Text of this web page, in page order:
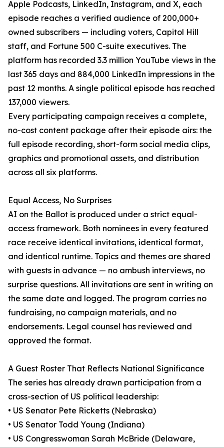
Apple Podcasts, LinkedIn, Instagram, and X, each
episode reaches a verified audience of 200,000+
owned subscribers — including voters, Capitol Hill
staff, and Fortune 500 C-suite executives. The
platform has recorded 3.3 million YouTube views in the
last 365 days and 884,000 LinkedIn impressions in the
past 12 months. A single political episode has reached
137,000 viewers.
Every participating campaign receives a complete,
no-cost content package after their episode airs: the
full episode recording, short-form social media clips,
graphics and promotional assets, and distribution
across all six platforms.
Equal Access, No Surprises
AI on the Ballot is produced under a strict equal-
access framework. Both nominees in every featured
race receive identical invitations, identical format,
and identical runtime. Topics and themes are shared
with guests in advance — no ambush interviews, no
surprise questions. All invitations are sent in writing on
the same date and logged. The program carries no
fundraising, no campaign materials, and no
endorsements. Legal counsel has reviewed and
approved the format.
A Guest Roster That Reflects National Significance
The series has already drawn participation from a
cross-section of US political leadership:
• US Senator Pete Ricketts (Nebraska)
• US Senator Todd Young (Indiana)
• US Congresswoman Sarah McBride (Delaware,